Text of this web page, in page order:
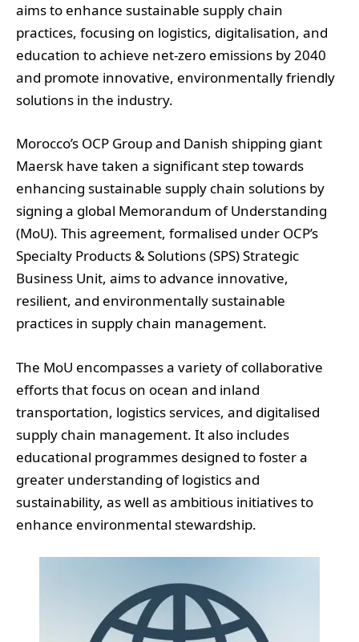
aims to enhance sustainable supply chain
practices, focusing on logistics, digitalisation, and
education to achieve net-zero emissions by 2040
and promote innovative, environmentally friendly
solutions in the industry.
Morocco’s OCP Group and Danish shipping giant
Maersk have taken a significant step towards
enhancing sustainable supply chain solutions by
signing a global Memorandum of Understanding
(MoU). This agreement, formalised under OCP’s
Specialty Products & Solutions (SPS) Strategic
Business Unit, aims to advance innovative,
resilient, and environmentally sustainable
practices in supply chain management.
The MoU encompasses a variety of collaborative
efforts that focus on ocean and inland
transportation, logistics services, and digitalised
supply chain management. It also includes
educational programmes designed to foster a
greater understanding of logistics and
sustainability, as well as ambitious initiatives to
enhance environmental stewardship.